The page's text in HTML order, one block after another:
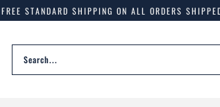
FREE STANDARD SHIPPING ON ALL ORDERS